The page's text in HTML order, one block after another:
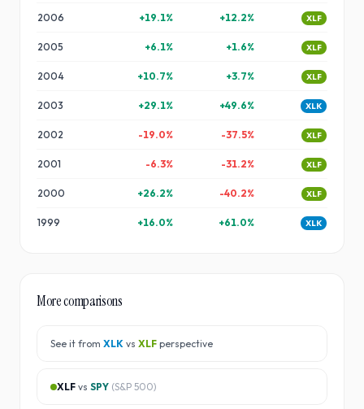
2006 +19.1% +12.2% XLF
2005 +6.1% +1.6% XLF
2004 +10.7% +3.7% XLF
2003 +29.1% +49.6% XLK
2002 -19.0% -37.5% XLF
2001 -6.3% -31.2% XLF
2000 +26.2% -40.2% XLF
1999 +16.0% +61.0% XLK
More comparisons
See it from XLK vs XLF perspective
XLF vs SPY (S&P 500)